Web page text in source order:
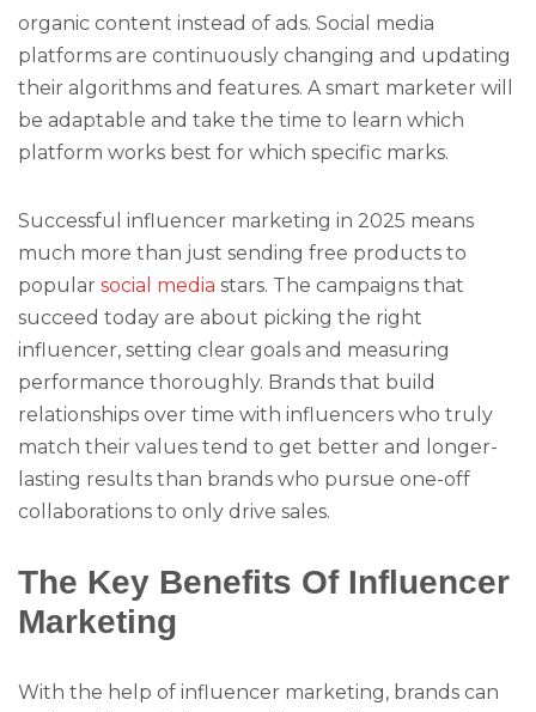
organic content instead of ads. Social media
platforms are continuously changing and updating
their algorithms and features. A smart marketer will
be adaptable and take the time to learn which
platform works best for which specific marks.
Successful influencer marketing in 2025 means
much more than just sending free products to
popular social media stars. The campaigns that
succeed today are about picking the right
influencer, setting clear goals and measuring
performance thoroughly. Brands that build
relationships over time with influencers who truly
match their values tend to get better and longer-
lasting results than brands who pursue one-off
collaborations to only drive sales.
The Key Benefits Of Influencer
Marketing
With the help of influencer marketing, brands can